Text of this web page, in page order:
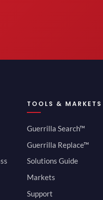
TOOLS & MARKETS
Guerrilla Search™
Guerrilla Replace™
Solutions Guide
Markets
Support